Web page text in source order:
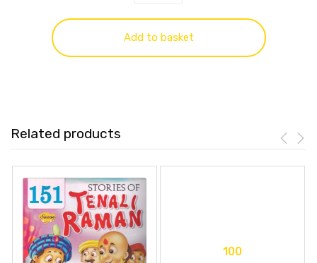
Add to basket
Related products
100